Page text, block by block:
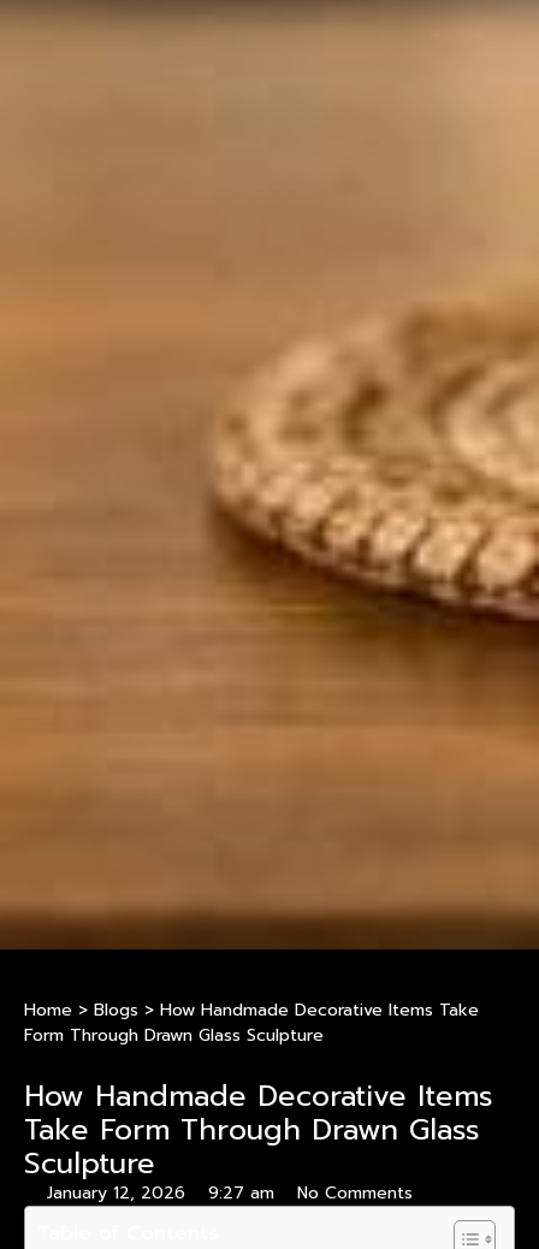
Home > Blogs > How Handmade Decorative Items Take
Form Through Drawn Glass Sculpture
How Handmade Decorative Items
Take Form Through Drawn Glass
Sculpture
January 12, 2026 9:27 am No Comments